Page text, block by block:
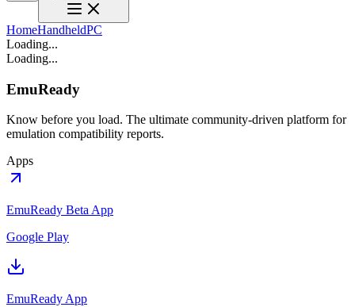
HomeHandheldPC
Loading...
Loading...
EmuReady
Know before you load. The ultimate community-driven platform for
emulation compatibility reports.
Apps
EmuReady Beta App
Google Play
EmuReady App